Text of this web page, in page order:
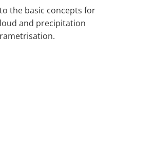
the basic concepts for
and precipitation